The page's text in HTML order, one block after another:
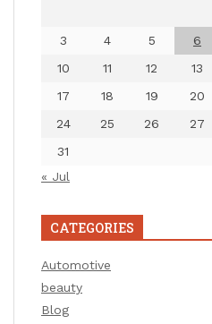
3
4 5 6
10
11 12 13
17
18 19 20
24
25 26 27
31
« Jul
CATEGORIES
Automotive
beauty
Blog